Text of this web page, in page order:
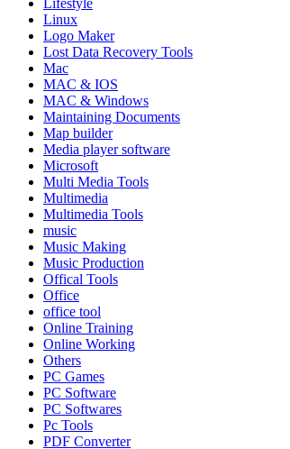
Lifestyle
Linux
Logo Maker
Lost Data Recovery Tools
Mac
MAC & IOS
MAC & Windows
Maintaining Documents
Map builder
Media player software
Microsoft
Multi Media Tools
Multimedia
Multimedia Tools
music
Music Making
Music Production
Offical Tools
Office
office tool
Online Training
Online Working
Others
PC Games
PC Software
PC Softwares
Pc Tools
PDF Converter